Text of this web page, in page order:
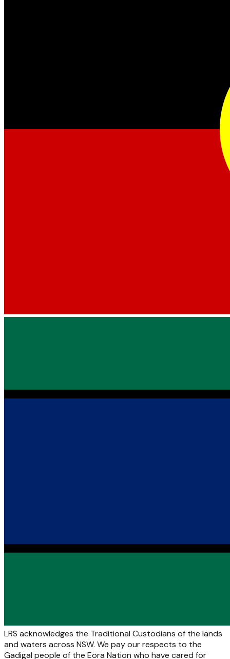
LRS acknowledges the Traditional Custodians of the lands
and waters across NSW. We pay our respects to the
Gadigal people of the Eora Nation who have cared for